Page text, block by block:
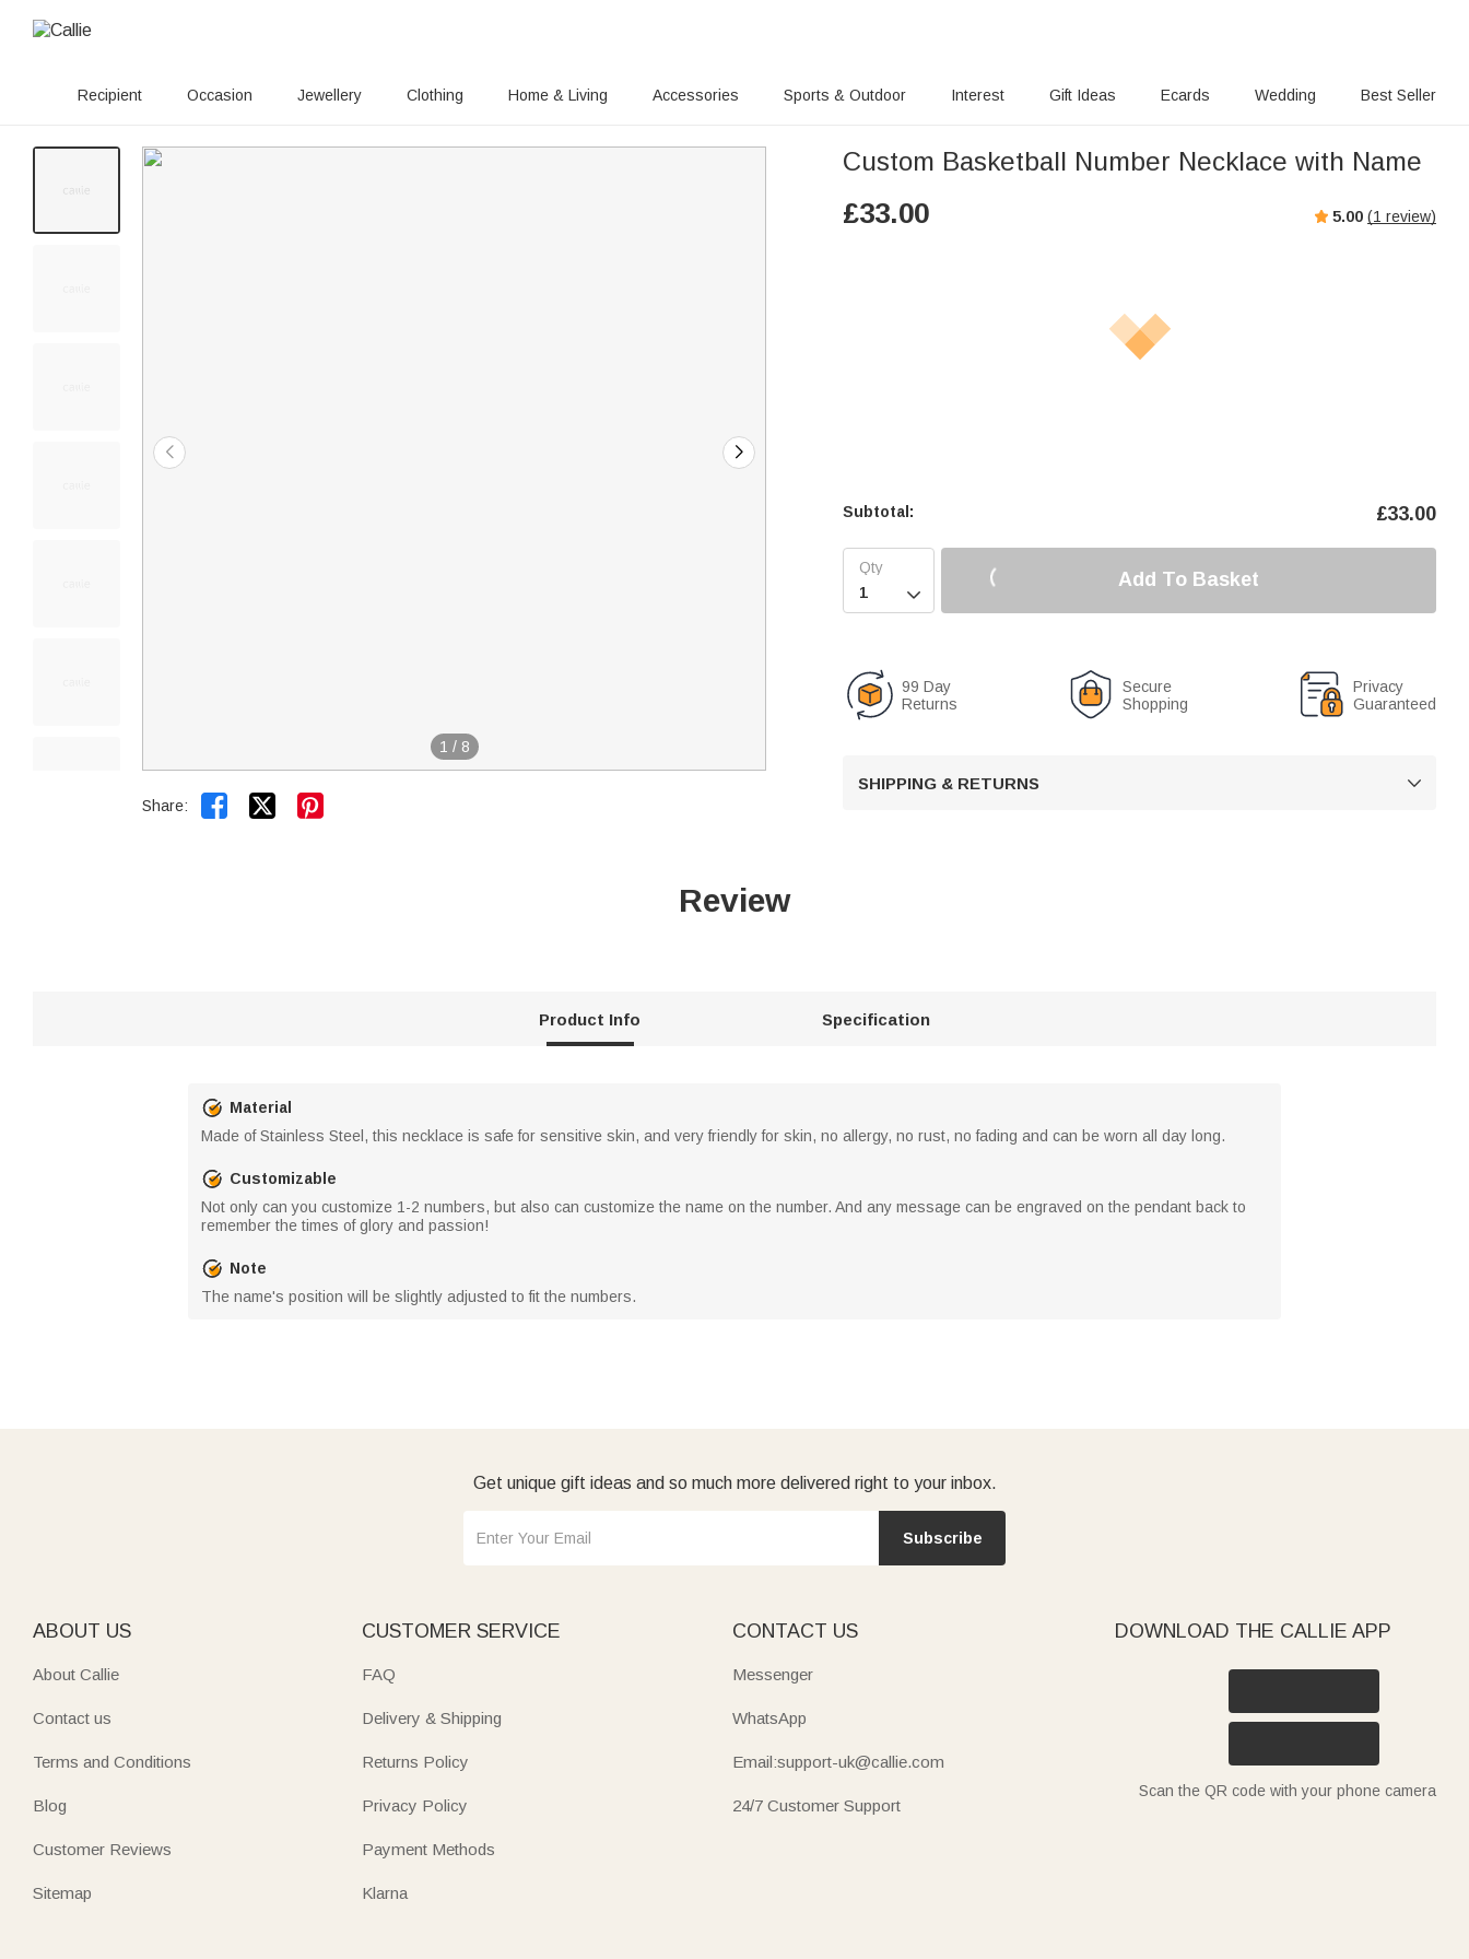
Recipient Occasion Jewellery Clothing Home & Living Accessories Sports & Outdoor Interest Gift Ideas Ecards Wedding Best Seller
1 / 8
Share:  
Custom Basketball Number Necklace with Name
£33.00 5.00 (1 review)
Subtotal: £33.00

Add To Basket
99 Day
Returns
Secure
Shopping
Privacy
Guaranteed
SHIPPING & RETURNS 
Review
Product Info Specification
Material
Made of Stainless Steel, this necklace is safe for sensitive skin, and very friendly for skin, no allergy, no rust, no fading and can be worn all day long.
Customizable
Not only can you customize 1-2 numbers, but also can customize the name on the number. And any message can be engraved on the pendant back to
remember the times of glory and passion!
Note
The name's position will be slightly adjusted to fit the numbers.
Get unique gift ideas and so much more delivered right to your inbox.
Subscribe
ABOUT US
About Callie
Contact us
Terms and Conditions
Blog
Customer Reviews
Sitemap
CUSTOMER SERVICE
FAQ
Delivery & Shipping
Returns Policy
Privacy Policy
Payment Methods
Klarna
CONTACT US
Messenger
WhatsApp
Email:support-uk@callie.com
24/7 Customer Support
DOWNLOAD THE CALLIE APP
Scan the QR code with your phone camera